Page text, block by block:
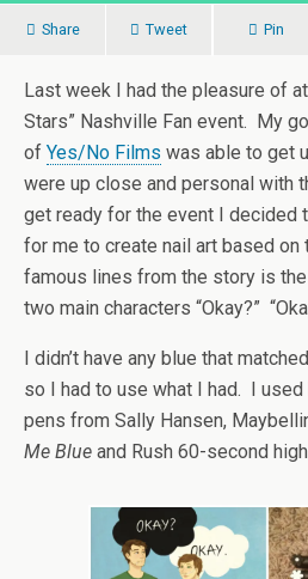
Share Tweet Pin
Last week I had the pleasure of
Stars” Nashville Fan event. My
of Yes/No Films was able to get
were up close and personal with
get ready for the event I decided
for me to create nail art based
famous lines from the story is
two main characters “Okay?”
I didn’t have any blue that
so I had to use what I had. I
pens from Sally Hansen,
Me Blue and Rush 60-second